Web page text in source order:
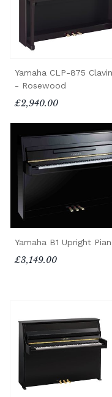
Yamaha CLP-875
- Rosewood
£2,940.00
Yamaha B1 Upright
£3,149.00